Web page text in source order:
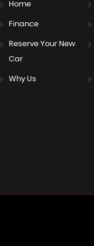
Home
Finance
Reserve Your New
Car
Why Us